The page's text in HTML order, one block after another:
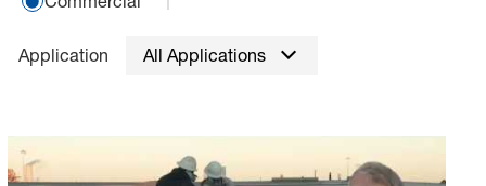
Application All Applications